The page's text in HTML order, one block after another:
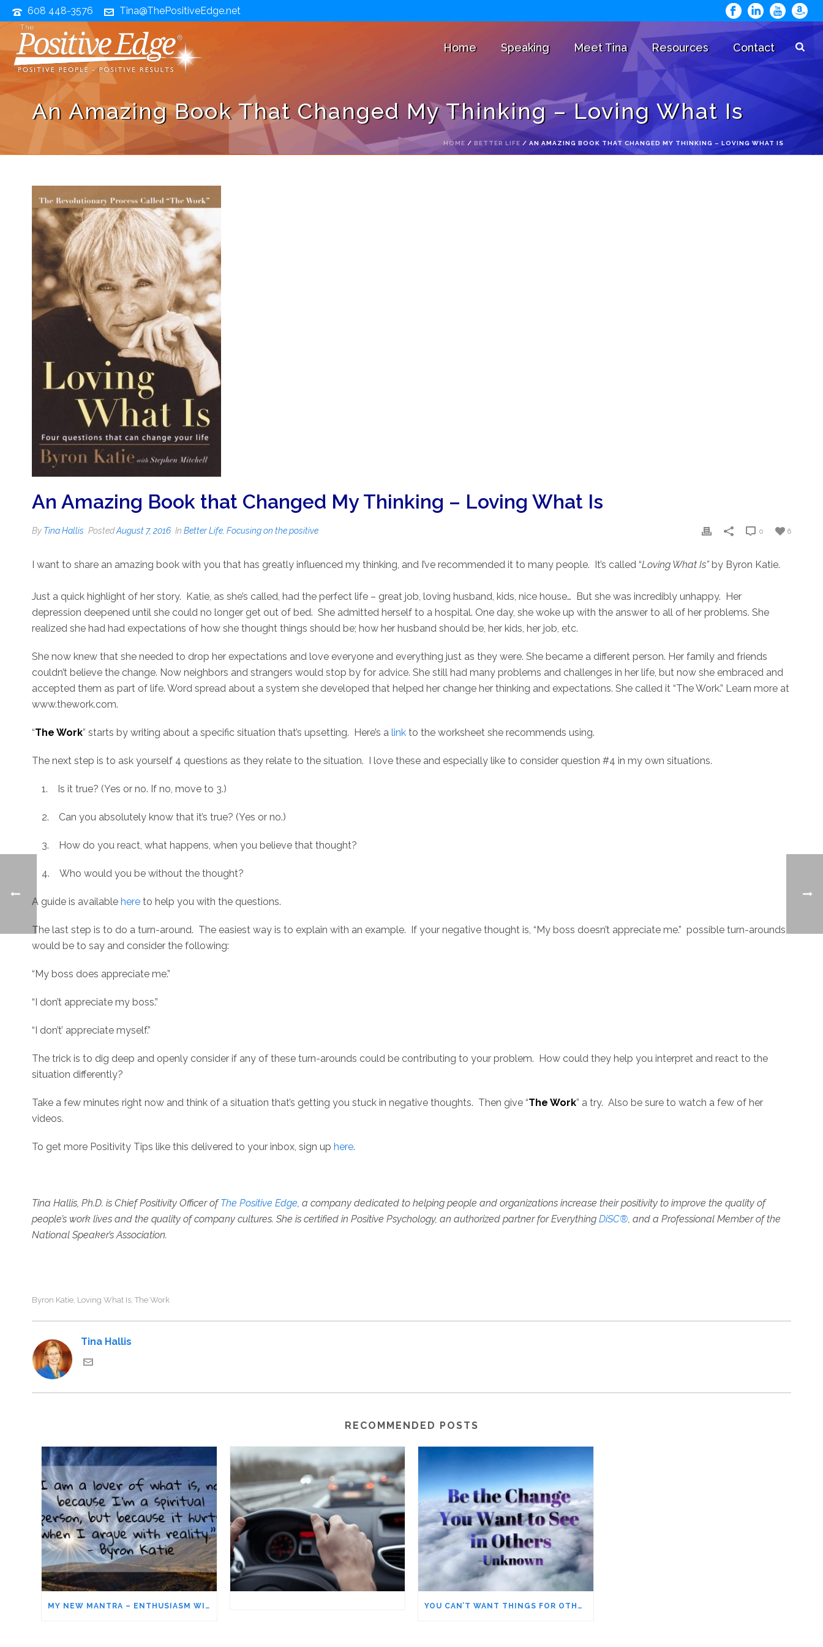
608 448-3576 Tina@ThePositiveEdge.net
Home Speaking Meet Tina Resources Contact
An Amazing Book That Changed My Thinking – Loving What Is
HOME / BETTER LIFE / AN AMAZING BOOK THAT CHANGED MY THINKING – LOVING WHAT IS
An Amazing Book that Changed My Thinking – Loving What Is
By Tina Hallis PostedAugust 7, 2016 In Better Life Focusing on the positive 6
0
I want to share an amazing book with you that has greatly influenced my thinking, and I’ve recommended it to many people. It’s called “Loving What Is” by Byron Katie.
Just a quick highlight of her story. Katie, as she’s called, had the perfect life – great job, loving husband, kids, nice house… But she was incredibly unhappy. Her
depression deepened until she could no longer get out of bed. She admitted herself to a hospital. One day, she woke up with the answer to all of her problems. She
realized she had had expectations of how she thought things should be; how her husband should be, her kids, her job, etc.
She now knew that she needed to drop her expectations and love everyone and everything just as they were. She became a different person. Her family and friends
couldn’t believe the change. Now neighbors and strangers would stop by for advice. She still had many problems and challenges in her life, but now she embraced and
accepted them as part of life. Word spread about a system she developed that helped her change her thinking and expectations. She called it “The Work.” Learn more at
www.thework.com.
“The Work” starts by writing about a specific situation that’s upsetting. Here’s a link to the worksheet she recommends using.
The next step is to ask yourself 4 questions as they relate to the situation. I love these and especially like to consider question #4 in my own situations.
1. Is it true? (Yes or no. If no, move to 3.)
2. Can you absolutely know that it’s true? (Yes or no.)
3. How do you react, what happens, when you believe that thought?
4. Who would you be without the thought?
A guide is available here to help you with the questions.
The last step is to do a turn-around. The easiest way is to explain with an example. If your negative thought is, “My boss doesn’t appreciate me.” possible turn-arounds
would be to say and consider the following:
“My boss does appreciate me.”
“I don’t appreciate my boss.”
“I don’t’ appreciate myself.”
The trick is to dig deep and openly consider if any of these turn-arounds could be contributing to your problem. How could they help you interpret and react to the
situation differently?
Take a few minutes right now and think of a situation that’s getting you stuck in negative thoughts. Then give “The Work” a try. Also be sure to watch a few of her
videos.
To get more Positivity Tips like this delivered to your inbox, sign up here.
Tina Hallis, Ph.D. is Chief Positivity Officer ofThe Positive Edge, a company dedicated to helping people and organizations increase their positivity to improve the quality of
people’s work lives and the quality of company cultures. She is certified in Positive Psychology, an authorized partner for Everything DiSC®, and a Professional Member of the
National Speaker’s Association.
Byron Katie, Loving What Is, The Work
Tina Hallis
RECOMMENDED POSTS
MY NEW MANTRA – ENTHUSIASM WITHOUT ATTACHMENT YOU CAN’T WANT THINGS FOR OTHER PEOPLE, EVEN THOSE YOU LOVE